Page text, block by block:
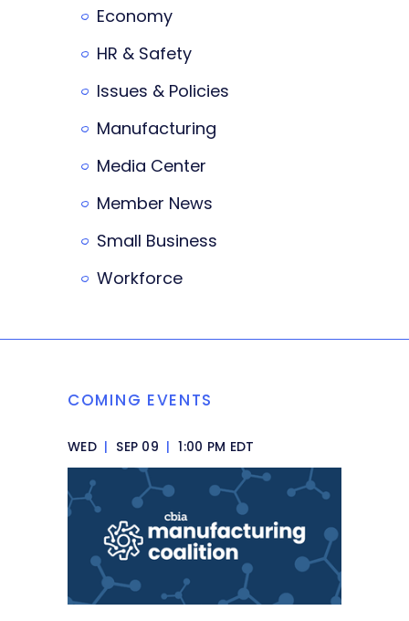
Economy
HR & Safety
Issues & Policies
Manufacturing
Media Center
Member News
Small Business
Workforce
COMING EVENTS
WED | SEP 09 | 1:00 PM EDT